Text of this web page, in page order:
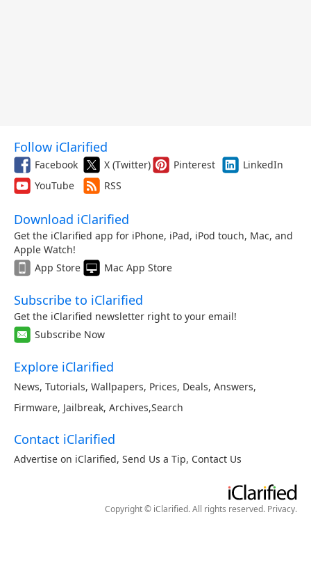
Follow iClarified
Facebook X (Twitter) Pinterest
LinkedIn
YouTube
RSS
Download iClarified
Get the iClarified app for iPhone, iPad, iPod touch, Mac, and
Apple Watch!
App Store
Mac App Store
Subscribe to iClarified
Get the iClarified newsletter right to your email!
Subscribe Now
Explore iClarified
News, Tutorials, Wallpapers, Prices, Deals, Answers,
Firmware, Jailbreak, Archives,Search
Contact iClarified
Advertise on iClarified, Send Us a Tip, Contact Us
Copyright © iClarified. All rights reserved. Privacy.